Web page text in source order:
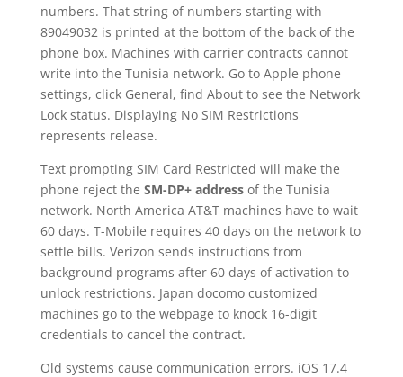
numbers. That string of numbers starting with
89049032 is printed at the bottom of the back of the
phone box. Machines with carrier contracts cannot
write into the Tunisia network. Go to Apple phone
settings, click General, find About to see the Network
Lock status. Displaying No SIM Restrictions
represents release.
Text prompting SIM Card Restricted will make the
phone reject the SM-DP+ addressof the Tunisia
network. North America AT&T machines have to wait
60 days. T-Mobile requires 40 days on the network to
settle bills. Verizon sends instructions from
background programs after 60 days of activation to
unlock restrictions. Japan docomo customized
machines go to the webpage to knock 16-digit
credentials to cancel the contract.
Old systems cause communication errors. iOS 17.4